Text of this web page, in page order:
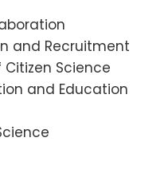
and Recruitment
Science
and Education